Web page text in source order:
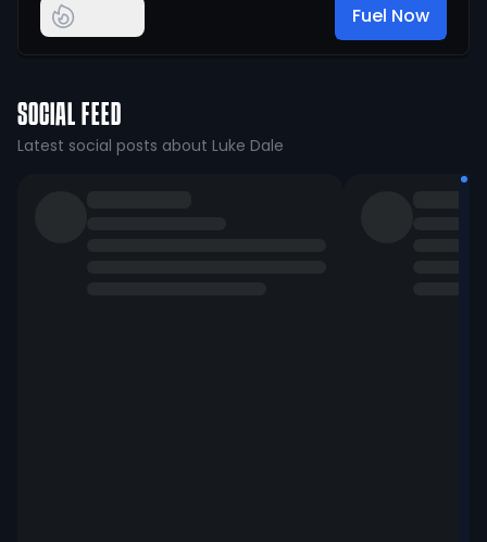
Fuel Now
SOCIAL FEED
Latest social posts about Luke Dale